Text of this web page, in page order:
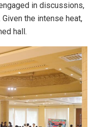
in discussions,
the intense heat,
hall.